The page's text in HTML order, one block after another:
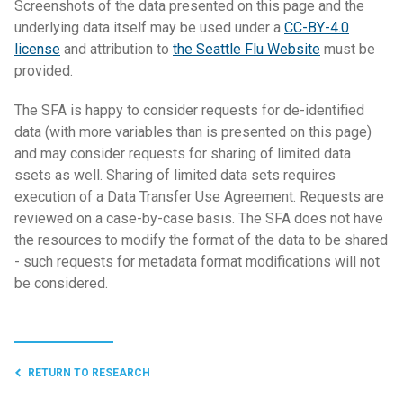
Screenshots of the data presented on this page and the
underlying data itself may be used under a CC-BY-4.0
license and attribution to the Seattle Flu Website must be
provided.
The SFA is happy to consider requests for de-identified
data (with more variables than is presented on this page)
and may consider requests for sharing of limited data
ssets as well. Sharing of limited data sets requires
execution of a Data Transfer Use Agreement. Requests are
reviewed on a case-by-case basis. The SFA does not have
the resources to modify the format of the data to be shared
- such requests for metadata format modifications will not
be considered.
RETURN TO RESEARCH